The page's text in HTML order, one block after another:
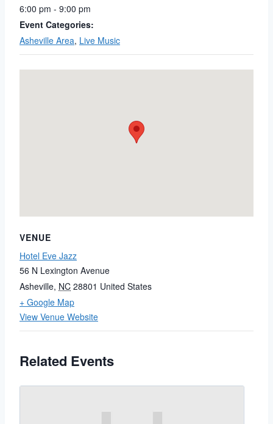
6:00 pm - 9:00 pm
Event Categories:
Asheville Area, Live Music
VENUE
Hotel Eve Jazz
56 N Lexington Avenue
Asheville, NC 28801 United States
+ Google Map
View Venue Website
Related Events